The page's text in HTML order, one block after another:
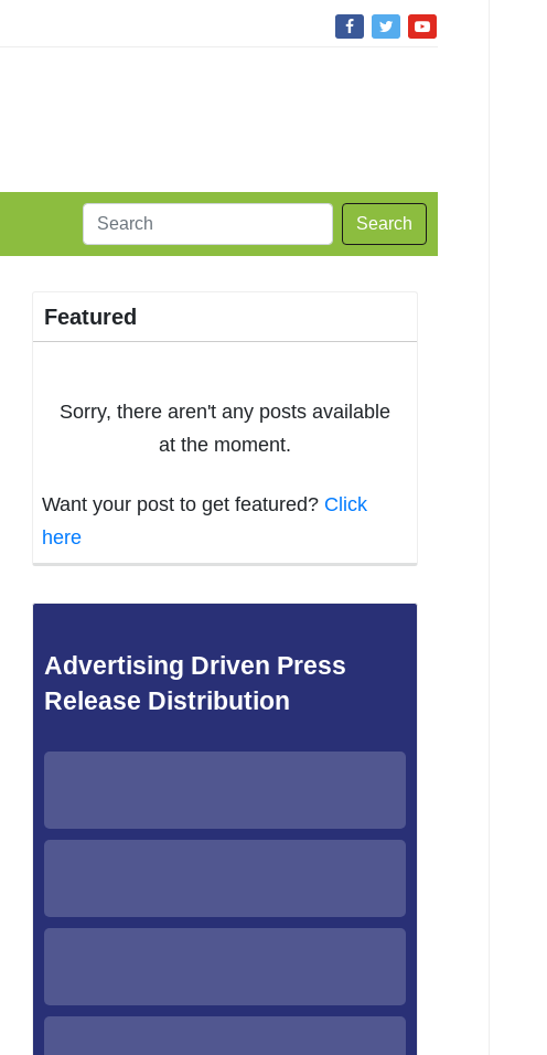
Search
Featured
Sorry, there aren't any posts available
at the moment.
Want your post to get featured? Click
here
Advertising Driven Press
Release Distribution